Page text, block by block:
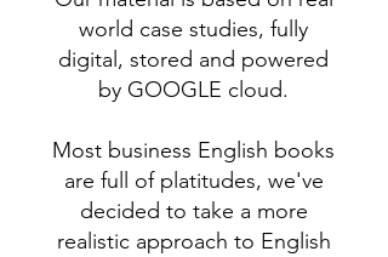
world case studies, fully
digital, stored and powered
by GOOGLE cloud.
Most business English books
are full of platitudes, we've
decided to take a more
realistic approach to English